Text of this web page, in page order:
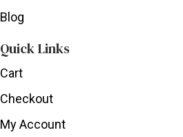
Blog
Quick Links
Cart
Checkout
My Account